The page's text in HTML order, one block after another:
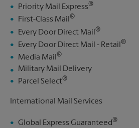
Priority Mail Express®
First-Class Mail®
Every Door Direct Mail ®
Every Door Direct Mail - Retail®
Media Mail®
Military Mail Delivery
Parcel Select®
International Mail Services
Global Express Guaranteed®